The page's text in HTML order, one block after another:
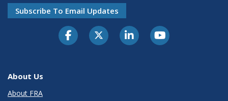
Subscribe To Email Updates
About Us
About FRA